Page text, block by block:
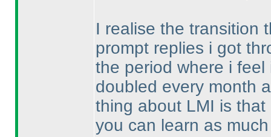
I realise the transition
prompt replies i got
the period where i
doubled every month
thing about LMI is that
you can learn as